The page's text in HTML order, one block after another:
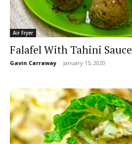
Air Fryer
Falafel With Tahini Sauce
Gavin Carraway - January 15, 2020